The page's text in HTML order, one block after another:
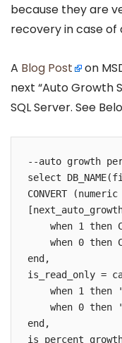
because they are
recovery in case of
A Blog Post
on
next “Auto Growth
SQL Server. See
--auto growth
select
CONVERT
when 1 then
when 0 then
end,
is_read_only =
when 1 then
when 0 then
end,